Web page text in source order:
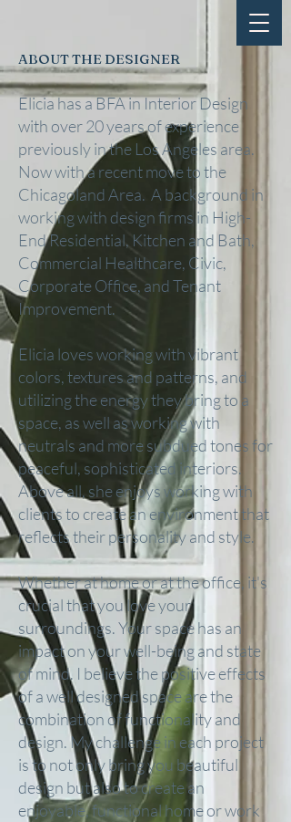
ABOUT THE DESIGNER
Elicia has a BFA in Interior Design
with over 20 years of experience
previously in the Los Angeles area.
Now with a recent move to the
Chicagoland Area. A background in
working with design firms in High-
End Residential, Kitchen and Bath,
Commercial Healthcare, Civic,
Corporate Office, and Tenant
Improvement.
Elicia loves working with vibrant
colors, textures and patterns, and
utilizing the energy they bring to a
space, as well as working with
neutrals and more subdued tones for
peaceful, sophisticated interiors.
Above all, she enjoys working with
clients to create an environment that
reflects their personality and style.
Whether at home or at the office, it's
crucial that you love your
surroundings. Your space has an
impact on your well-being and state
of mind. I believe the positive effects
of a well designed space are the
combination of functionality and
design. My challenge in each project
is to not only bring you beautiful
design but also to create an
enjoyable, functional home or work